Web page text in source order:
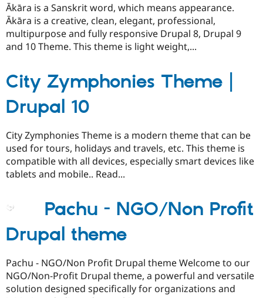
Ākāra is a Sanskrit word, which means appearance.
Ākāra is a creative, clean, elegant, professional,
multipurpose and fully responsive Drupal 8, Drupal 9
and 10 Theme. This theme is light weight,...
City Zymphonies Theme |
Drupal 10
City Zymphonies Theme is a modern theme that can be
used for tours, holidays and travels, etc. This theme is
compatible with all devices, especially smart devices like
tablets and mobile.. Read...
Pachu - NGO/Non Profit
Drupal theme
Pachu - NGO/Non Profit Drupal theme Welcome to our
NGO/Non-Profit Drupal theme, a powerful and versatile
solution designed specifically for organizations and